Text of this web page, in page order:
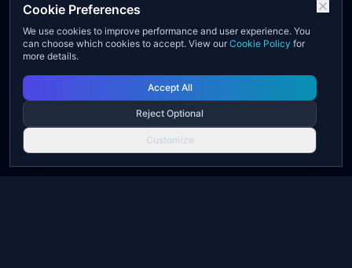
Cookie Preferences
We use cookies to improve performance and user experience. You
can choose which cookies to accept. View our Cookie Policy for
more details.
Accept All
Reject Optional
Customize